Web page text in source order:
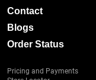
Contact
Blogs
Order Status
Pricing and Payments